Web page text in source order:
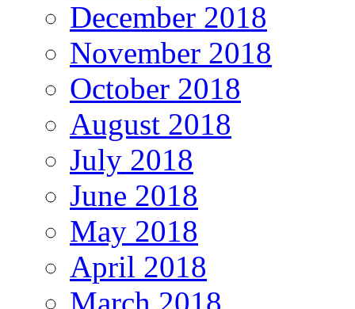
December 2018
November 2018
October 2018
August 2018
July 2018
June 2018
May 2018
April 2018
March 2018